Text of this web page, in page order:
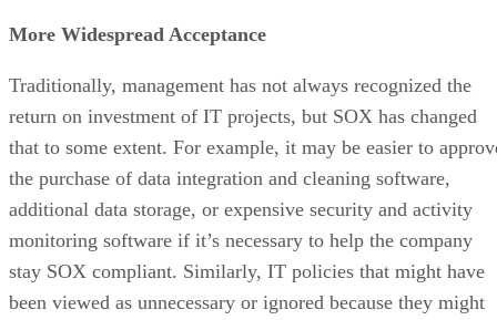
More Widespread Acceptance
Traditionally, management has not always recognized the
return on investment of IT projects, but SOX has changed
that to some extent. For example, it may be easier to
the purchase of data integration and cleaning software,
additional data storage, or expensive security and activity
monitoring software if it’s necessary to help the company
stay SOX compliant. Similarly, IT policies that might have
been viewed as unnecessary or ignored because they might